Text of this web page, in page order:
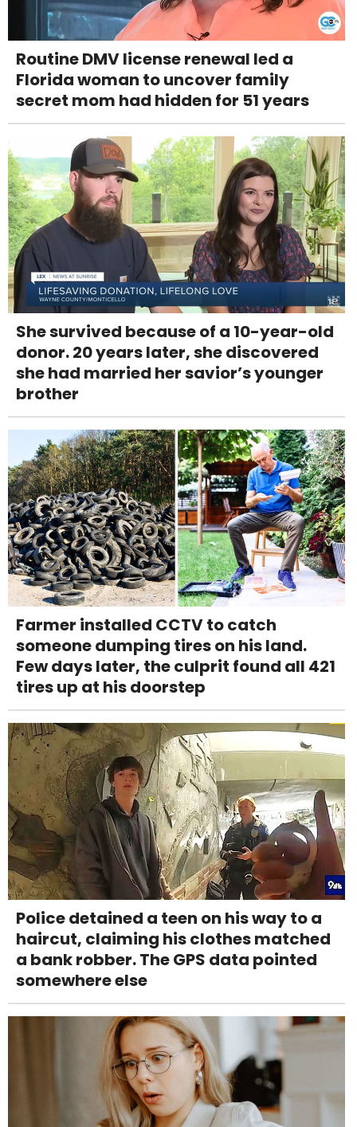
Routine DMV license renewal led a
Florida woman to uncover family
secret mom had hidden for 51 years
She survived because of a 10-year-old
donor. 20 years later, she discovered
she had married her savior’s younger
brother
Farmer installed CCTV to catch
someone dumping tires on his land.
Few days later, the culprit found all 421
tires up at his doorstep
Police detained a teen on his way to a
haircut, claiming his clothes matched
a bank robber. The GPS data pointed
somewhere else